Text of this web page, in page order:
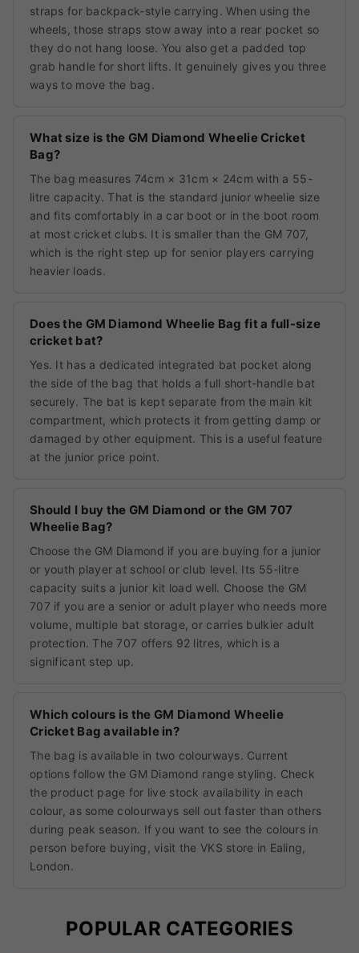
straps for backpack-style carrying. When using the
wheels, those straps stow away into a rear pocket so
they do not hang loose. You also get a padded top
grab handle for short lifts. It genuinely gives you three
ways to move the bag.
What size is the GM Diamond Wheelie Cricket
Bag?
The bag measures 74cm × 31cm × 24cm with a 55-
litre capacity. That is the standard junior wheelie size
and fits comfortably in a car boot or in the boot room
at most cricket clubs. It is smaller than the GM 707,
which is the right step up for senior players carrying
heavier loads.
Does the GM Diamond Wheelie Bag fit a full-size
cricket bat?
Yes. It has a dedicated integrated bat pocket along
the side of the bag that holds a full short-handle bat
securely. The bat is kept separate from the main kit
compartment, which protects it from getting damp or
damaged by other equipment. This is a useful feature
at the junior price point.
Should I buy the GM Diamond or the GM 707
Wheelie Bag?
Choose the GM Diamond if you are buying for a junior
or youth player at school or club level. Its 55-litre
capacity suits a junior kit load well. Choose the GM
707 if you are a senior or adult player who needs more
volume, multiple bat storage, or carries bulkier adult
protection. The 707 offers 92 litres, which is a
significant step up.
Which colours is the GM Diamond Wheelie
Cricket Bag available in?
The bag is available in two colourways. Current
options follow the GM Diamond range styling. Check
the product page for live stock availability in each
colour, as some colourways sell out faster than others
during peak season. If you want to see the colours in
person before buying, visit the VKS store in Ealing,
London.
POPULAR CATEGORIES